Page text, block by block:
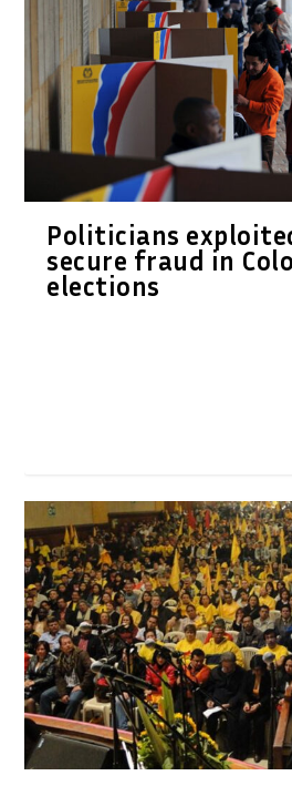
Politicians
secure fraud in
elections